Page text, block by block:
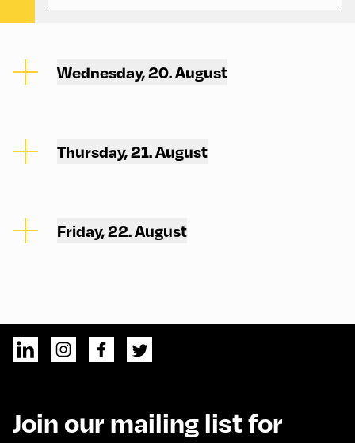
Wednesday, 20. August
Thursday, 21. August
Friday, 22. August
Join our mailing list for